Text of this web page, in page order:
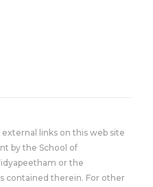
external links on this web site
by the School of
or the
contained therein. For other